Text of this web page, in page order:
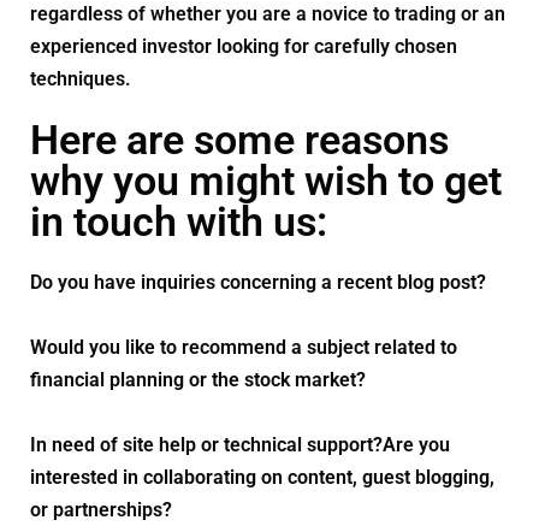
regardless of whether you are a novice to trading or an
experienced investor looking for carefully chosen
techniques.
Here are some reasons
why you might wish to get
in touch with us:
Do you have inquiries concerning a recent blog post?
Would you like to recommend a subject related to
financial planning or the stock market?
In need of site help or technical support?Are you
interested in collaborating on content, guest blogging,
or partnerships?